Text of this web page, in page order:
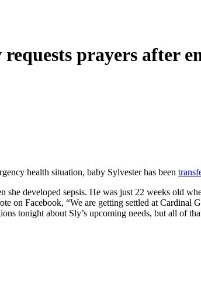
prayers after
health situation, baby Sylvester has been
developed sepsis. He was just 22 weeks old
on Facebook, “We are getting settled at Cardinal
tonight about Sly’s upcoming needs, but all of